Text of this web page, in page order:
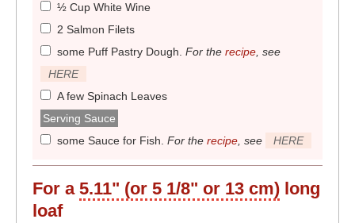
½ Cup White Wine
2 Salmon Filets
some Puff Pastry Dough For the recipe , see
HERE
A few Spinach Leaves
Serving Sauce
some Sauce for Fish For the recipe , see HERE
For a 5.11" (or 5 1/8" or 13 cm) long
loaf